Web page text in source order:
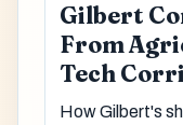
Gilbert
From
Tech
How Gilbert's